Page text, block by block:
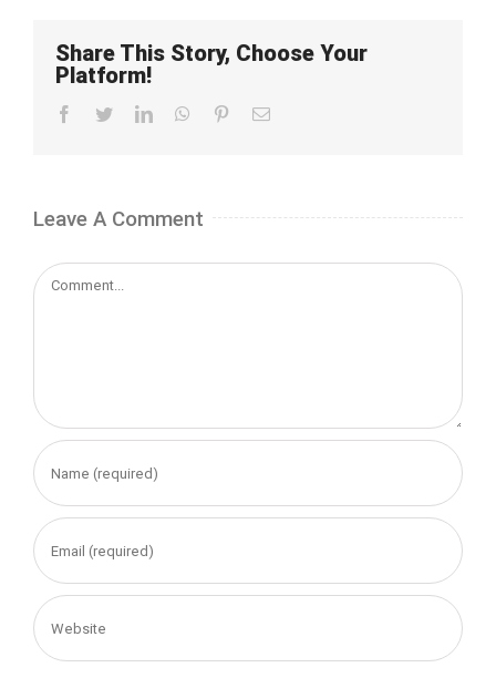
Share This Story, Choose Your
Platform!
Facebook
TwitterLinkedInWhatsApp
PinterestEmail
Leave A Comment
Comment